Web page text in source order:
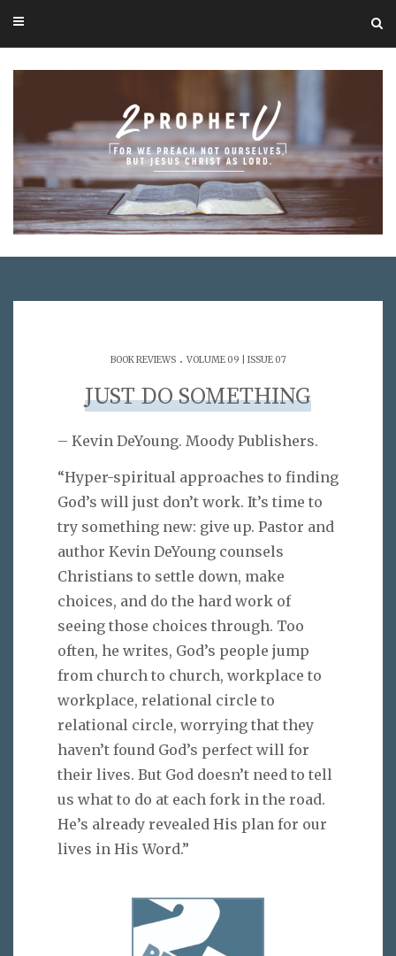
BOOK REVIEWS. VOLUME 09 | ISSUE 07
JUST DO SOMETHING
– Kevin DeYoung. Moody Publishers.
“Hyper-spiritual approaches to finding
God’s will just don’t work. It’s time to
try something new: give up. Pastor and
author Kevin DeYoung counsels
Christians to settle down, make
choices, and do the hard work of
seeing those choices through. Too
often, he writes, God’s people jump
from church to church, workplace to
workplace, relational circle to
relational circle, worrying that they
haven’t found God’s perfect will for
their lives. But God doesn’t need to tell
us what to do at each fork in the road.
He’s already revealed His plan for our
lives in His Word.”